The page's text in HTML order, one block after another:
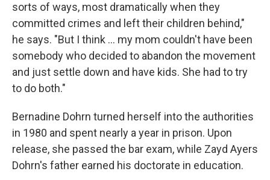
sorts of ways, most dramatically when they
committed crimes and left their children behind,"
he says. "But I think ... my mom couldn't have been
somebody who decided to abandon the movement
and just settle down and have kids. She had to try
to do both."
Bernadine Dohrn turned herself into the authorities
in 1980 and spent nearly a year in prison. Upon
release, she passed the bar exam, while Zayd Ayers
Dohrn's father earned his doctorate in education.